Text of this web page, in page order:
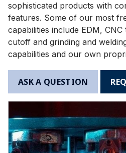
sophisticated products with
features. Some of our most
capabilities include EDM,
cutoff and grinding and
capabilities and our own
ASK A QUESTION